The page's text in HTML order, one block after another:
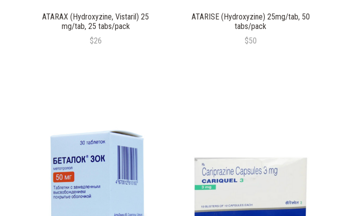
ATARAX (Hydroxyzine, Vistaril) 25
mg/tab, 25 tabs/pack
$26
ATARISE (Hydroxyzine) 25mg/tab, 50
tabs/pack
$50